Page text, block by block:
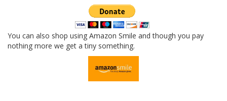
You can also shop using Amazon Smile and though you pay
nothing more we get a tiny something.